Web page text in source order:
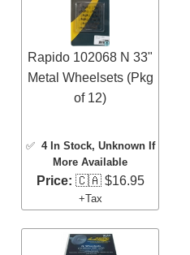
Rapido 102068 N 33"
Metal Wheelsets (Pkg
of 12)
✅ 4 In Stock, Unknown If
More Available
Price: 🇨🇦 $16.95
+Tax